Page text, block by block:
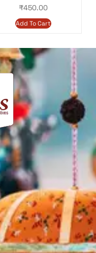
₹450.00
Add To Cart